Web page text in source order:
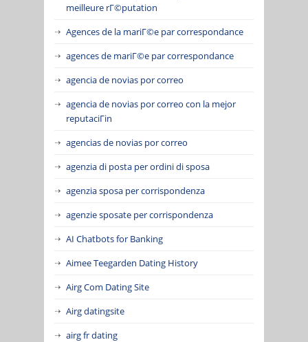
meilleure rГ©putation
Agences de la mariГ©e par correspondance
agences de mariГ©e par correspondance
agencia de novias por correo
agencia de novias por correo con la mejor
reputaciГіn
agencias de novias por correo
agenzia di posta per ordini di sposa
agenzia sposa per corrispondenza
agenzie sposate per corrispondenza
AI Chatbots for Banking
Aimee Teegarden Dating History
Airg Com Dating Site
Airg datingsite
airg fr dating